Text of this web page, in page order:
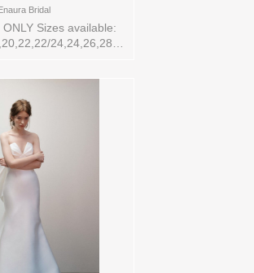
Enaura Bridal
Sizes available:
24,24,26,28,4,6,8,SPLIT,TS